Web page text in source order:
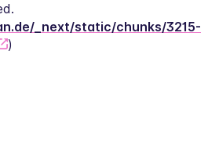
_next/static/chunks/3215-
)